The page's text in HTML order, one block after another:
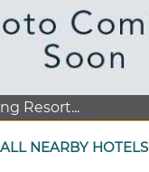
Resort...
ALL NEARBY HOTELS